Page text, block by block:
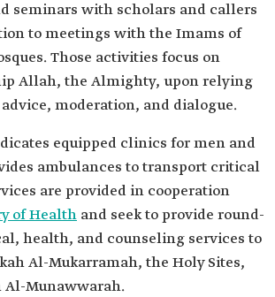
seminars with scholars and callers
to meetings with the Imams of
Those activities focus on
Allah, the Almighty, upon relying
advice, moderation, and dialogue.
equipped clinics for men and
ambulances to transport critical
are provided in cooperation
of Health and seek to provide round-
health, and counseling services to
Al-Mukarramah, the Holy Sites,
Al-Munawwarah.